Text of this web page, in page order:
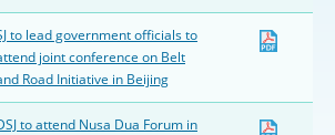
to lead government officials to
joint conference on Belt
Road Initiative in Beijing
to attend Nusa Dua Forum in